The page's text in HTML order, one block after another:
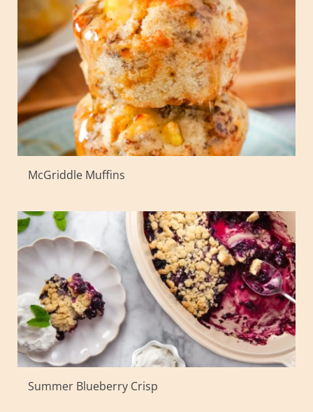
McGriddle Muffins
Summer Blueberry Crisp